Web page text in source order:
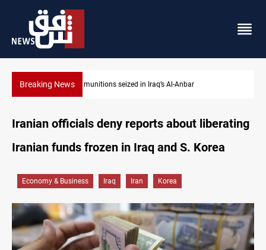
Breaking News Basrah crude drops over 2% on the week
Iranian officials deny reports about liberating
Iranian funds frozen in Iraq and S. Korea
Economy & Business Iraq Iran Korea